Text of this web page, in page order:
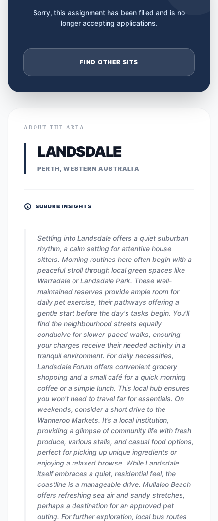
Sorry, this assignment has been filled and is no
longer accepting applications.
FIND OTHER SITS
ABOUT THE AREA
LANDSDALE
PERTH, WESTERN AUSTRALIA
SUBURB INSIGHTS
Settling into Landsdale offers a quiet suburban
rhythm, a calm setting for attentive house
sitters. Morning routines here often begin with a
peaceful stroll through local green spaces like
Warradale or Landsdale Park. These well-
maintained reserves provide ample room for
daily pet exercise, their pathways offering a
gentle start before the day's tasks begin. You'll
find the neighbourhood streets equally
conducive for slower-paced walks, ensuring
your charges receive their needed activity in a
tranquil environment. For daily necessities,
Landsdale Forum offers convenient grocery
shopping and a small café for a quick morning
coffee or a simple lunch. This local hub ensures
you won't need to travel far for essentials. On
weekends, consider a short drive to the
Wanneroo Markets. It’s a local institution,
providing a glimpse of community life with fresh
produce, various stalls, and casual food options,
perfect for picking up unique ingredients or
enjoying a relaxed browse. While Landsdale
itself embraces a quiet, residential feel, the
coastline is a manageable drive. Mullaloo Beach
offers refreshing sea air and sandy stretches,
perhaps a destination for an approved pet
outing. For further exploration, local bus routes